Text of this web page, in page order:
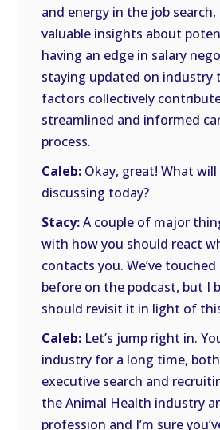
and energy in the job
valuable insights about
having an edge in salary
staying updated on industry
factors collectively
streamlined and informed
process.
Caleb: Okay, great! What will
discussing today?
Stacy:A couple of major
with how you should react
contacts you. We’ve
before on the podcast, but I
should revisit it in light of
Caleb: Let’s jump right in.
industry for a long time,
executive search and
the Animal Health industry
profession and I’m sure